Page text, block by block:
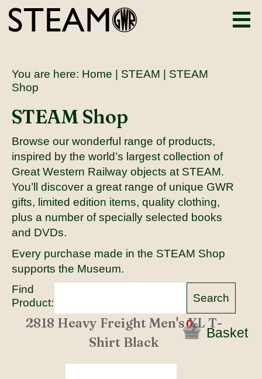
You are here: Home STEAM | STEAM
Shop
STEAM Shop
Browse our wonderful range of products,
inspired by the world’s largest collection of
Great Western Railway objects at STEAM.
You’ll discover a great range of unique GWR
gifts, limited edition items, quality clothing,
plus a number of specially selected books
and DVDs.
Every purchase made in the STEAM Shop
supports the Museum.
Find
Product:
0
Basket
2818 Heavy Freight Men's XL T-
Shirt Black